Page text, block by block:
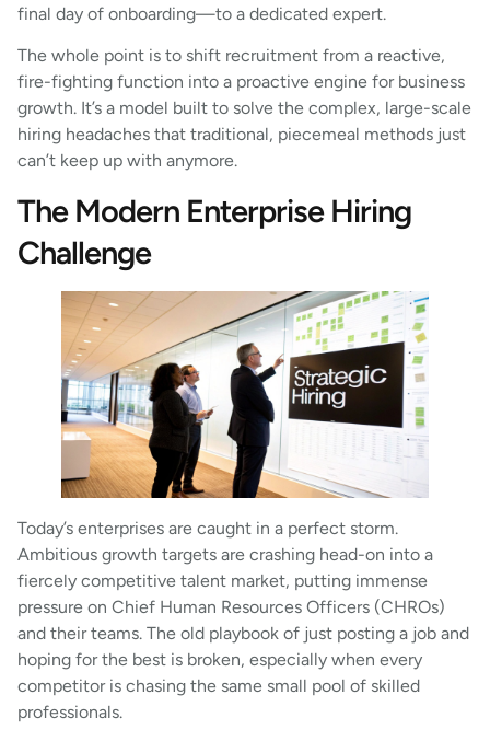
final day of onboarding—to a dedicated expert.
The whole point is to shift recruitment from a reactive,
fire-fighting function into a proactive engine for business
growth. It’s a model built to solve the complex, large-scale
hiring headaches that traditional, piecemeal methods just
can’t keep up with anymore.
The Modern Enterprise Hiring
Challenge
Today’s enterprises are caught in a perfect storm.
Ambitious growth targets are crashing head-on into a
fiercely competitive talent market, putting immense
pressure on Chief Human Resources Officers (CHROs)
and their teams. The old playbook of just posting a job and
hoping for the best is broken, especially when every
competitor is chasing the same small pool of skilled
professionals.